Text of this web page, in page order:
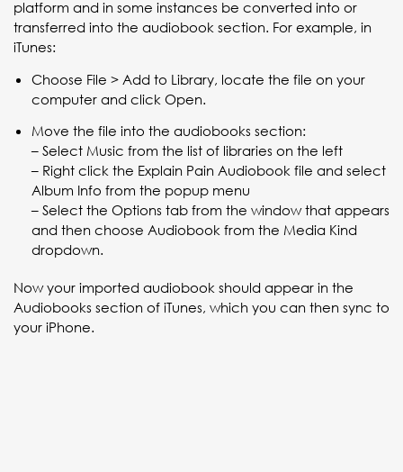
platform and in some instances be converted into or
transferred into the audiobook section. For example, in
iTunes:
Choose File > Add to Library, locate the file on your
computer and click Open.
Move the file into the audiobooks section:
– Select Music from the list of libraries on the left
– Right click the Explain Pain Audiobook file and select
Album Info from the popup menu
– Select the Options tab from the window that appears
and then choose Audiobook from the Media Kind
dropdown.
Now your imported audiobook should appear in the
Audiobooks section of iTunes, which you can then sync to
your iPhone.